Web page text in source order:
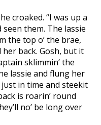
croaked. “I was up a
them. The lassie
the top o’ the brae,
back. Gosh, but it
sklimmin’ the
lassie and flung her
in time and steekit
is roarin’ round
no’ be long over